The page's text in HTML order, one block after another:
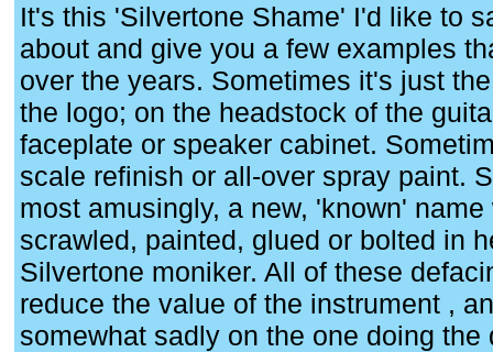
It's this 'Silvertone Shame' I'd like to
about and give you a few examples
over the years. Sometimes it's just
the logo; on the headstock of the
faceplate or speaker cabinet.
scale refinish or all-over spray paint.
most amusingly, a new, 'known' name
scrawled, painted, glued or bolted in
Silvertone moniker. All of these
reduce the value of the instrument ,
somewhat sadly on the one doing the